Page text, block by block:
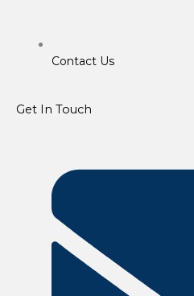
Contact Us
Get In Touch